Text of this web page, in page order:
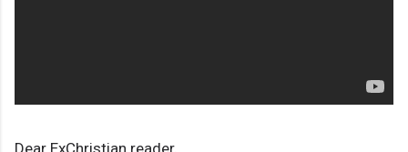
Dear ExChristian reader,